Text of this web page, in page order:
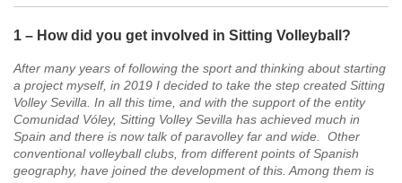
1 – How did you get involved in Sitting Volleyball?
After many years of following the sport and thinking about starting
a project myself, in 2019 I decided to take the step created Sitting
Volley Sevilla. In all this time, and with the support of the entity
Comunidad Vóley, Sitting Volley Sevilla has achieved much in
Spain and there is now talk of paravolley far and wide. Other
conventional volleyball clubs, from different points of Spanish
geography, have joined the development of this. Among them is